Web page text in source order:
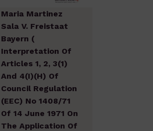
Maria Martinez
Sala V. Freistaat
Bayern (
Interpretation Of
Articles 1, 2, 3(1)
And 4(I)(h) Of
Council Regulation
(EEC) No 1408/71
Of 14 June 1971 On
The Application Of